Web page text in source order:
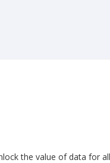
the value of data for